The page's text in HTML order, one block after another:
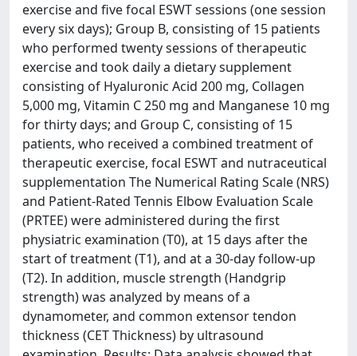
exercise and five focal ESWT sessions (one session
every six days); Group B, consisting of 15 patients
who performed twenty sessions of therapeutic
exercise and took daily a dietary supplement
consisting of Hyaluronic Acid 200 mg, Collagen
5,000 mg, Vitamin C 250 mg and Manganese 10 mg
for thirty days; and Group C, consisting of 15
patients, who received a combined treatment of
therapeutic exercise, focal ESWT and nutraceutical
supplementation The Numerical Rating Scale (NRS)
and Patient-Rated Tennis Elbow Evaluation Scale
(PRTEE) were administered during the first
physiatric examination (T0), at 15 days after the
start of treatment (T1), and at a 30-day follow-up
(T2). In addition, muscle strength (Handgrip
strength) was analyzed by means of a
dynamometer, and common extensor tendon
thickness (CET Thickness) by ultrasound